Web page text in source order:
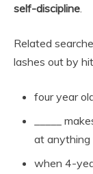
self-discipline.
Related
lashes out by
four year
_____
at
when 4-